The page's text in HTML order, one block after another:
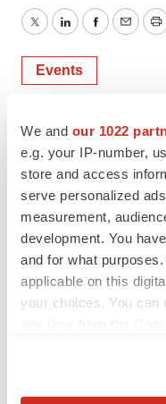
We and our 1022
e.g. your IP-number,
store and access
serve personalized
measurement,
development. You
and for what
applicable on this
your choices. You can
TwitterLinkedInFacebook
Email
Events